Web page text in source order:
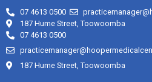
07 4613 0500
187 Hume Street, Toowoomba
07 4613 0500
187 Hume Street, Toowoomba